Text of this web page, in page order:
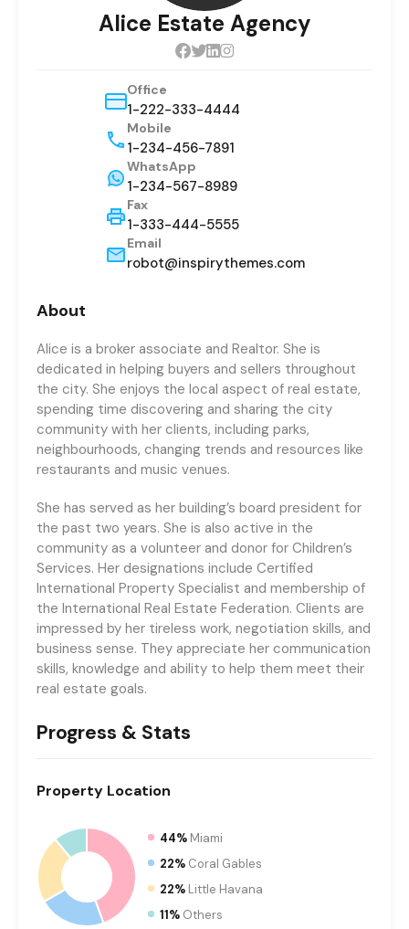
Alice Estate Agency
Office
1-222-333-4444
Mobile
1-234-456-7891
WhatsApp
1-234-567-8989
Fax
1-333-444-5555
Email
robot@inspirythemes.com
About
Alice is a broker associate and Realtor. She is
dedicated in helping buyers and sellers throughout
the city. She enjoys the local aspect of real estate,
spending time discovering and sharing the city
community with her clients, including parks,
neighbourhoods, changing trends and resources like
restaurants and music venues.
She has served as her building’s board president for
the past two years. She is also active in the
community as a volunteer and donor for Children’s
Services. Her designations include Certified
International Property Specialist and membership of
the International Real Estate Federation. Clients are
impressed by her tireless work, negotiation skills, and
business sense. They appreciate her communication
skills, knowledge and ability to help them meet their
real estate goals.
Progress & Stats
Property Location
44% Miami
22% Coral Gables
22% Little Havana
11% Others